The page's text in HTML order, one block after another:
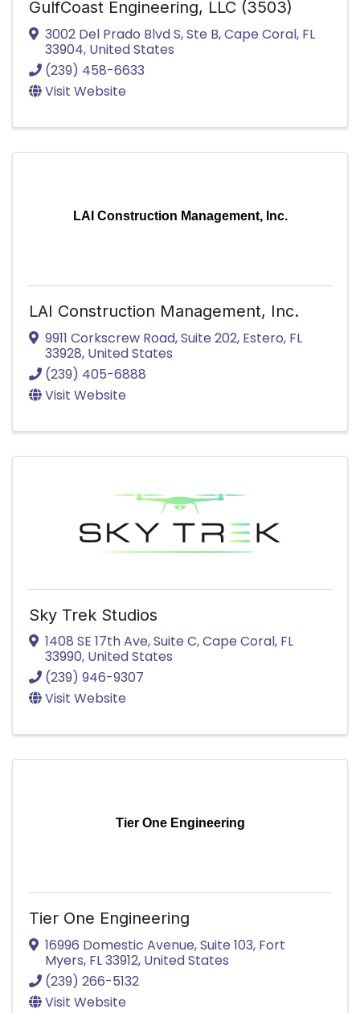
GulfCoast Engineering, LLC (3503)
3002 Del Prado Blvd S,Ste B,Cape Coral, FL
33904, United States
(239) 458-6633
Visit Website
LAI Construction Management, Inc.
LAI Construction Management, Inc.
9911 Corkscrew Road,Suite 202, Estero, FL
33928, United States
(239) 405-6888
Visit Website
Sky Trek Studios
1408 SE 17th Ave,Suite C,Cape Coral, FL
33990, United States
(239) 946-9307
Visit Website
Tier One Engineering
Tier One Engineering
16996 Domestic Avenue,Suite 103, Fort
Myers, FL33912, United States
(239) 266-5132
Visit Website